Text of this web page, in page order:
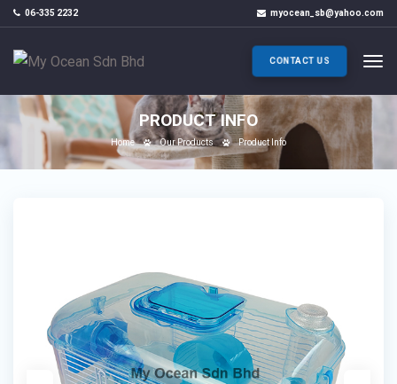
06-335 2232 myocean_sb@yahoo.com
CONTACT US
PRODUCT INFO
Home Our Products Product Info